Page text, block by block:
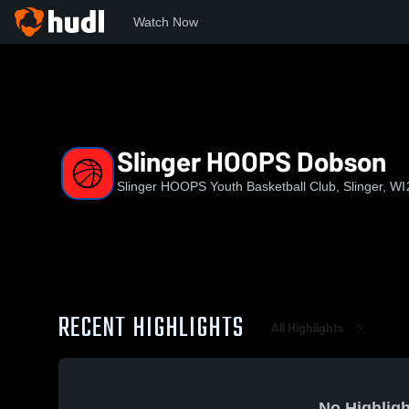
Watch Now
Slinger HOOPS Dobson
Slinger HOOPS Youth Basketball Club, Slinger, WI
RECENT HIGHLIGHTS All Highlights